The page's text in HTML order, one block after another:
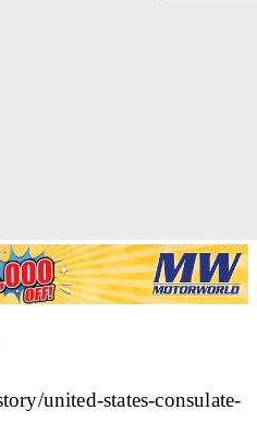
united-states-consulate-